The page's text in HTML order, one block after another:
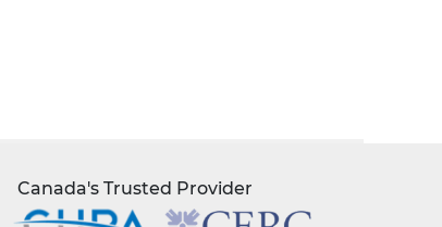
Canada's Trusted Provider